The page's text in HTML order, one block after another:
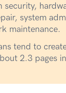
security,
system
maintenance.
tend to
2.3 pages